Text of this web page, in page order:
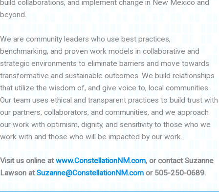
build collaborations, and implement change in New Mexico and
beyond.
We are community leaders who use best practices,
benchmarking, and proven work models in collaborative and
strategic environments to eliminate barriers and move towards
transformative and sustainable outcomes. We build relationships
that utilize the wisdom of, and give voice to, local communities.
Our team uses ethical and transparent practices to build trust with
our partners, collaborators, and communities, and we approach
our work with optimism, dignity, and sensitivity to those who we
work with and those who will be impacted by our work.
Visit us online atwww.ConstellationNM.com, or contact Suzanne
Lawson atSuzanne@ConstellationNM.com or 505-250-0689.